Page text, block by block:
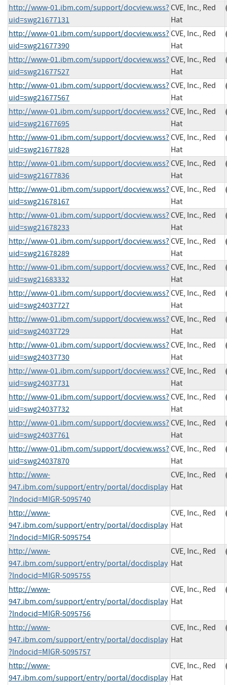
http://www-01.ibm.com/support/docview.wss?
uid=swg21677131
CVE, Inc., Red
Hat
http://www-01.ibm.com/support/docview.wss?
uid=swg21677390
CVE, Inc., Red
Hat
http://www-01.ibm.com/support/docview.wss?
uid=swg21677527
CVE, Inc., Red
Hat
http://www-01.ibm.com/support/docview.wss?
uid=swg21677567
CVE, Inc., Red
Hat
http://www-01.ibm.com/support/docview.wss?
uid=swg21677695
CVE, Inc., Red
Hat
http://www-01.ibm.com/support/docview.wss?
uid=swg21677828
CVE, Inc., Red
Hat
http://www-01.ibm.com/support/docview.wss?
uid=swg21677836
CVE, Inc., Red
Hat
http://www-01.ibm.com/support/docview.wss?
uid=swg21678167
CVE, Inc., Red
Hat
http://www-01.ibm.com/support/docview.wss?
uid=swg21678233
CVE, Inc., Red
Hat
http://www-01.ibm.com/support/docview.wss?
uid=swg21678289
CVE, Inc., Red
Hat
http://www-01.ibm.com/support/docview.wss?
uid=swg21683332
CVE, Inc., Red
Hat
http://www-01.ibm.com/support/docview.wss?
uid=swg24037727
CVE, Inc., Red
Hat
http://www-01.ibm.com/support/docview.wss?
uid=swg24037729
CVE, Inc., Red
Hat
http://www-01.ibm.com/support/docview.wss?
uid=swg24037730
CVE, Inc., Red
Hat
http://www-01.ibm.com/support/docview.wss?
uid=swg24037731
CVE, Inc., Red
Hat
http://www-01.ibm.com/support/docview.wss?
uid=swg24037732
CVE, Inc., Red
Hat
http://www-01.ibm.com/support/docview.wss?
uid=swg24037761
CVE, Inc., Red
Hat
http://www-01.ibm.com/support/docview.wss?
uid=swg24037870
CVE, Inc., Red
Hat
http://www-
947.ibm.com/support/entry/portal/docdisplay
?lndocid=MIGR-5095740
CVE, Inc., Red
Hat
http://www-
947.ibm.com/support/entry/portal/docdisplay
?lndocid=MIGR-5095754
CVE, Inc., Red
Hat
http://www-
947.ibm.com/support/entry/portal/docdisplay
?lndocid=MIGR-5095755
CVE, Inc., Red
Hat
http://www-
947.ibm.com/support/entry/portal/docdisplay
?lndocid=MIGR-5095756
CVE, Inc., Red
Hat
http://www-
947.ibm.com/support/entry/portal/docdisplay
?lndocid=MIGR-5095757
CVE, Inc., Red
Hat
http://www-
947.ibm.com/support/entry/portal/docdisplay
CVE, Inc., Red
Hat